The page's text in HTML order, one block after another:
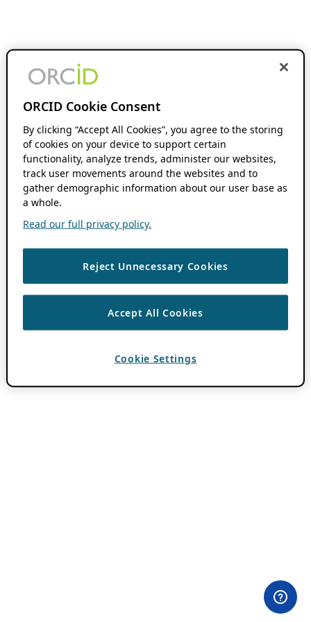
ORCID Cookie Consent
By clicking “Accept All Cookies”, you agree to the storing
of cookies on your device to support certain
functionality, analyze trends, administer our websites,
track user movements around the websites and to
gather demographic information about our user base as
a whole.
Read our full privacy policy.
Reject Unnecessary Cookies
Accept All Cookies
Cookie Settings